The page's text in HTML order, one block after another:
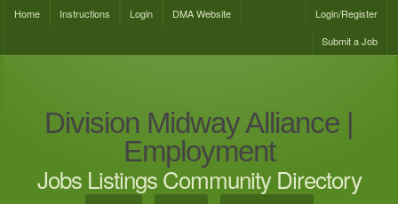
Home Instructions Login DMA Website
Login/Register
Submit a Job
Division Midway Alliance |
Employment
Jobs Listings Community Directory